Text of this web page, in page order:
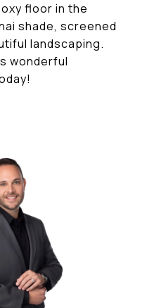
floor in the
shade, screened
landscaping.
wonderful